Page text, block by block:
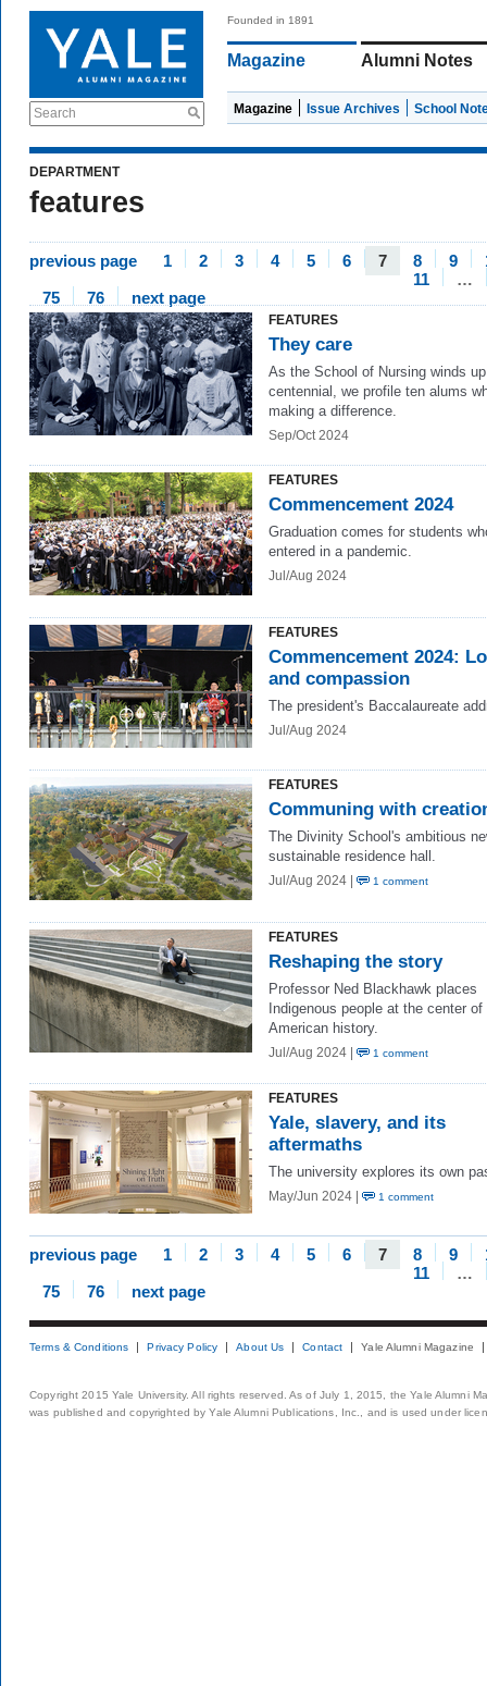
Search
Founded in 1891
Magazine Alumni Notes
Magazine Issue Archives School
DEPARTMENT
features
previous page 1 2 3 4 5 6 7 8 9
11
…
75
76 next page
FEATURES
They care
As the School of Nursing winds
centennial, we profile ten alums
making a difference.
Sep/Oct 2024
FEATURES
Commencement 2024
Graduation comes for students
entered in a pandemic.
Jul/Aug 2024
FEATURES
Commencement 2024:
and compassion
The president's Baccalaureate
Jul/Aug 2024
FEATURES
Communing with
The Divinity School's ambitious
sustainable residence hall.
Jul/Aug 2024 | 1 comment
FEATURES
Reshaping the story
Professor Ned Blackhawk places
Indigenous people at the center of
American history.
Jul/Aug 2024 | 1 comment
FEATURES
Yale, slavery, and its
aftermaths
The university explores its own
May/Jun 2024 | 1 comment
previous page 1 2 3 4 5 6 7 8 9
11
…
75
76 next page
Terms & Conditions Privacy Policy About Us Contact Yale Alumni Magazine
Copyright 2015 Yale University. All rights reserved. As of July 1, 2015, the Yale Alumni
was published and copyrighted by Yale Alumni Publications, Inc., and is used under